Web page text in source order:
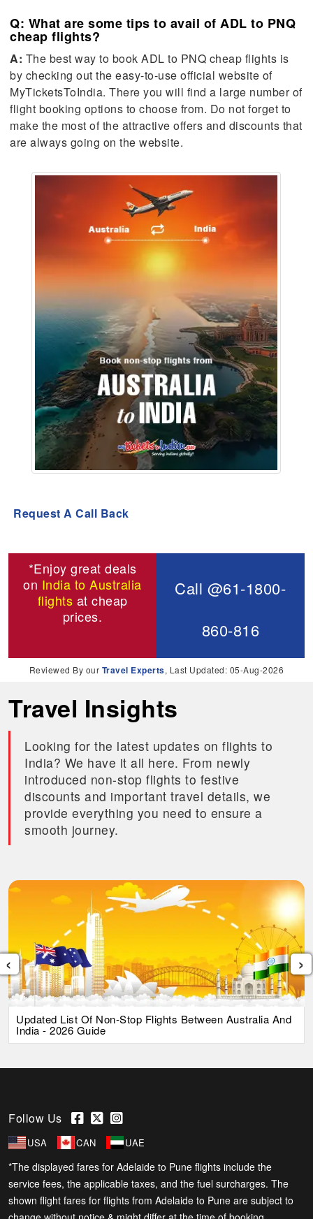
Q: What are some tips to avail of ADL to PNQ
cheap flights?
A: The best way to book ADL to PNQ cheap flights is
by checking out the easy-to-use official website of
MyTicketsToIndia. There you will find a large number of
flight booking options to choose from. Do not forget to
make the most of the attractive offers and discounts that
are always going on the website.
Request A Call Back
*Enjoy great deals
on India to Australia
flights at cheap
prices.
Call @61-1800-
860-816
Reviewed By our Travel Experts, Last Updated: 05-Aug-2026
Travel Insights
Looking for the latest updates on flights to
India? We have it all here. From newly
introduced non-stop flights to festive
discounts and important travel details, we
provide everything you need to ensure a
smooth journey.
Updated List Of Non-Stop Flights Between Australia And
India - 2026 Guide
‹ ›
Follow Us
USA CAN UAE
*The displayed fares for Adelaide to Pune flights include the
service fees, the applicable taxes, and the fuel surcharges. The
shown flight fares for flights from Adelaide to Pune are subject to